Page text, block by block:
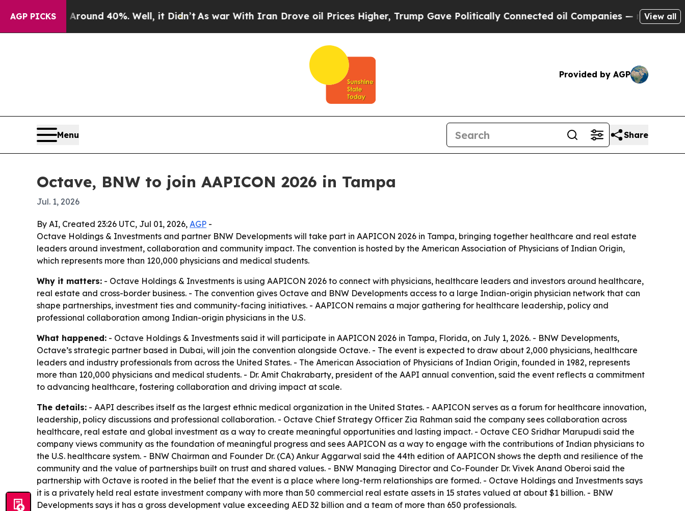
AGP PICKS
Floor Around 40%. Well, it Didn’tAs war With Iran Drove oil Prices Higher, Trump Gave Politically Connected oil Companies — not Taxpayers —
View all
Provided by AGP
Menu Share
Octave, BNW to join AAPICON 2026 in Tampa
Jul. 1, 2026
By AI, Created 23:26 UTC, Jul 01, 2026, AGP -
Octave Holdings & Investments and partner BNW Developments will take part in AAPICON 2026 in Tampa, bringing together healthcare and real estate
leaders around investment, collaboration and community impact. The convention is hosted by the American Association of Physicians of Indian Origin,
which represents more than 120,000 physicians and medical students.
Why it matters: - Octave Holdings & Investments is using AAPICON 2026 to connect with physicians, healthcare leaders and investors around healthcare,
real estate and cross-border business. - The convention gives Octave and BNW Developments access to a large Indian-origin physician network that can
shape partnerships, investment ties and community-facing initiatives. - AAPICON remains a major gathering for healthcare leadership, policy and
professional collaboration among Indian-origin physicians in the U.S.
What happened: - Octave Holdings & Investments said it will participate in AAPICON 2026 in Tampa, Florida, on July 1, 2026. - BNW Developments,
Octave’s strategic partner based in Dubai, will join the convention alongside Octave. - The event is expected to draw about 2,000 physicians, healthcare
leaders and industry professionals from across the United States. - The American Association of Physicians of Indian Origin, founded in 1982, represents
more than 120,000 physicians and medical students. - Dr. Amit Chakrabarty, president of the AAPI annual convention, said the event reflects a commitment
to advancing healthcare, fostering collaboration and driving impact at scale.
The details: - AAPI describes itself as the largest ethnic medical organization in the United States. - AAPICON serves as a forum for healthcare innovation,
leadership, policy discussions and professional collaboration. - Octave Chief Strategy Officer Zia Rahman said the company sees collaboration across
healthcare, real estate and global investment as a way to create meaningful opportunities and lasting impact. - Octave CEO Sridhar Marupudi said the
company views community as the foundation of meaningful progress and sees AAPICON as a way to engage with the contributions of Indian physicians to
the U.S. healthcare system. - BNW Chairman and Founder Dr. (CA) Ankur Aggarwal said the 44th edition of AAPICON shows the depth and resilience of the
community and the value of partnerships built on trust and shared values. - BNW Managing Director and Co-Founder Dr. Vivek Anand Oberoi said the
partnership with Octave is rooted in the belief that the event is a place where long-term relationships are formed. - Octave Holdings and Investments says
it is a privately held real estate investment company with more than 50 commercial real estate assets in 15 states valued at about $1 billion. - BNW
Developments says it has a gross development value exceeding AED 32 billion and a team of more than 650 professionals.